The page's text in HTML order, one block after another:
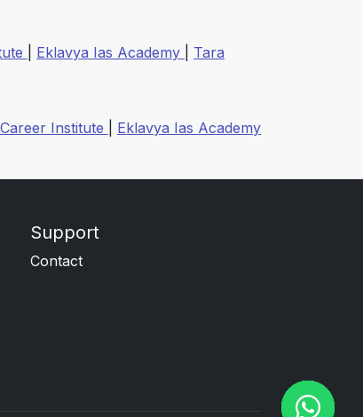
Eklavya Ias Academy
Tara
Institute
Eklavya Ias Academy
Support
Contact